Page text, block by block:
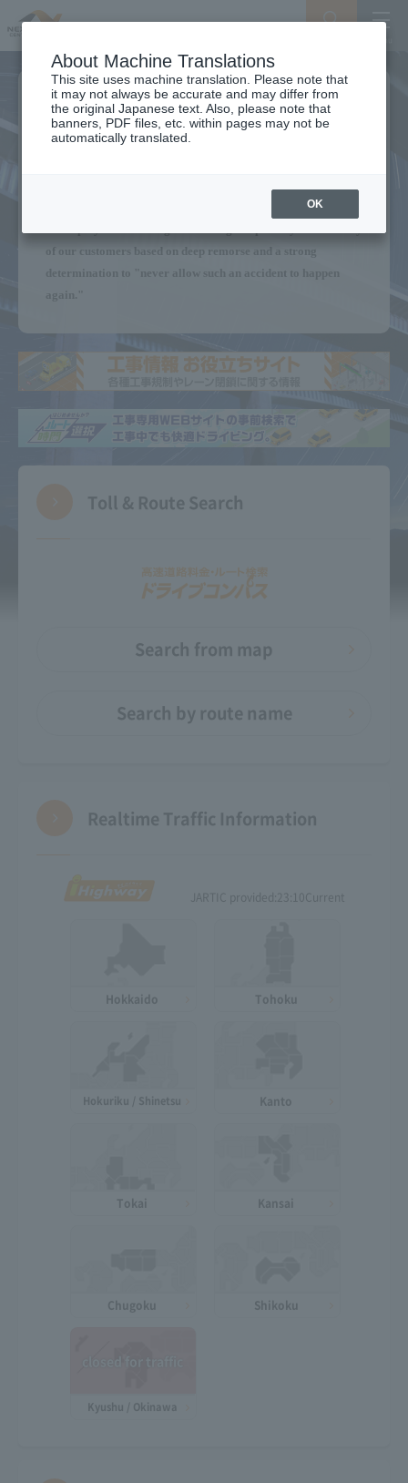
We will continue to provide a
Secure Expressway
Without forgetting the Sasago Tunnel ceiling panel collapse,
of our customers based on deep remorse and a strong
determination to "never allow such an accident to happen
again."
Toll & Route Search
Search from map
Search by route name
Realtime Traffic Information
JARTIC provided:23:10Current
Hokkaido Tohoku
Hokuriku / Shinetsu Kanto
Tokai Kansai
Chugoku Shikoku
Kyushu / Okinawa
About Machine Translations
This site uses machine translation. Please note that
it may not always be accurate and may differ from
the original Japanese text. Also, please note that
banners, PDF files, etc. within pages may not be
automatically translated.
OK